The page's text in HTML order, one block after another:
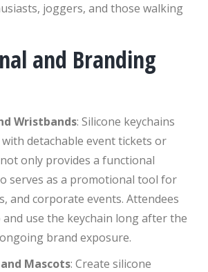
joggers, and those walking
and Branding
Wristbands: Silicone keychains
detachable event tickets or
only provides a functional
serves as a promotional tool for
and corporate events. Attendees
use the keychain long after the
brand exposure.
Mascots: Create silicone